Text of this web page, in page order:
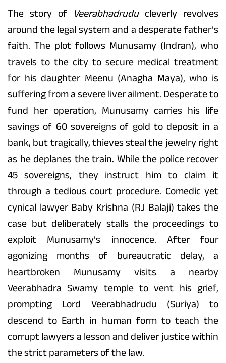
The story of Veerabhadruducleverly revolves
around the legal system and a desperate father’s
faith. The plot follows Munusamy (Indran), who
travels to the city to secure medical treatment
for his daughter Meenu (Anagha Maya), who is
suffering from a severe liver ailment. Desperate to
fund her operation, Munusamy carries his life
savings of 60 sovereigns of gold to deposit in a
bank, but tragically, thieves steal the jewelry right
as he deplanes the train. While the police recover
45 sovereigns, they instruct him to claim it
through a tedious court procedure. Comedic yet
cynical lawyer Baby Krishna (RJ Balaji) takes the
case but deliberately stalls the proceedings to
exploit Munusamy’s innocence. After four
agonizing months of bureaucratic delay, a
heartbroken Munusamy visits a nearby
Veerabhadra Swamy temple to vent his grief,
prompting Lord Veerabhadrudu (Suriya) to
descend to Earth in human form to teach the
corrupt lawyers a lesson and deliver justice within
the strict parameters of the law.